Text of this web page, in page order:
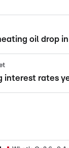
oil drop
interest rates